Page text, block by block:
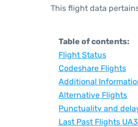
This flight data
Table of contents:
Flight Status
Codeshare Flights
Additional
Alternative Flights
Punctuality and
Last Past Flights